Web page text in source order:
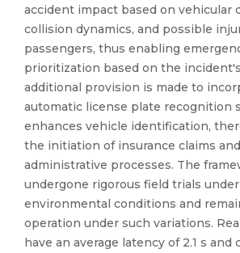
accident impact based on vehicular
collision dynamics, and possible
passengers, thus enabling
prioritization based on the
additional provision is made to
automatic license plate recognition
enhances vehicle identification,
the initiation of insurance claims
administrative processes. The
undergone rigorous field trials
environmental conditions and
operation under such variations.
have an average latency of 2.1 s and